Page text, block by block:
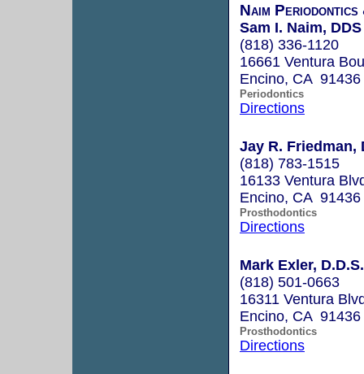
Naim
Sam I. Naim, DDS
(818) 336-1120
16661 Ventura
Encino, CA 91436
Periodontics
Directions
Jay R. Friedman,
(818) 783-1515
16133 Ventura
Encino, CA 91436
Prosthodontics
Directions
Mark Exler,
(818) 501-0663
16311 Ventura
Encino, CA 91436
Prosthodontics
Directions